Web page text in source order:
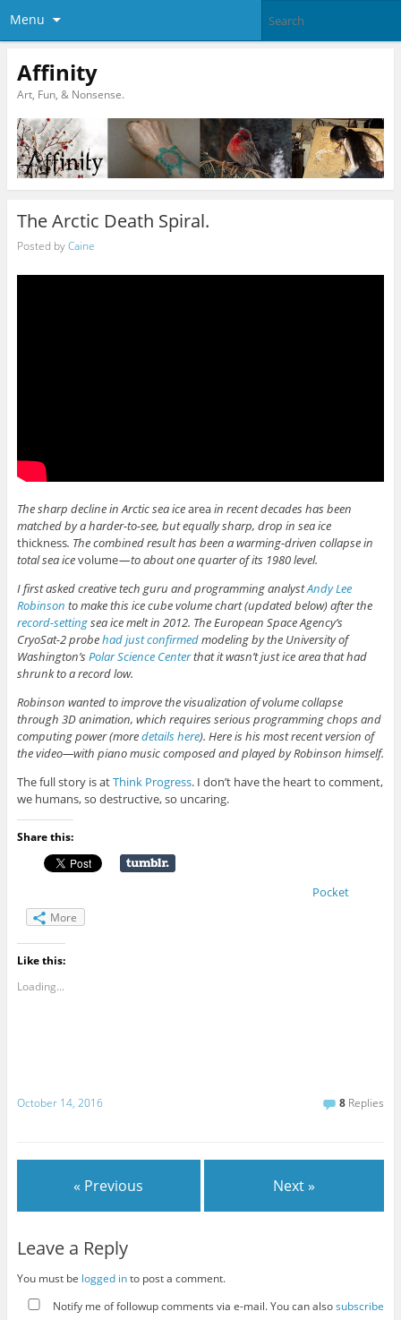
Menu
Affinity
Art, Fun, & Nonsense.
The Arctic Death Spiral.
Posted byCaine
The sharp decline in Arctic sea iceareain recent decades has been
matched by a harder-to-see, but equally sharp, drop in sea ice
thickness. The combined result has been a warming-driven collapse in
total sea icevolume— to about one quarter of its 1980 level.
I first asked creative tech guru and programming analystAndy Lee
Robinson to make this ice cube volume chart (updated below) after the
record-settingsea ice melt in 2012. The European Space Agency’s
CryoSat-2 probehad just confirmedmodeling by the University of
Washington’sPolar Science Centerthat it wasn’t just ice area that had
shrunk to a record low.
Robinson wanted to improve the visualization of volume collapse
through 3D animation, which requires serious programming chops and
computing power (moredetails here). Here is his most recent version of
the video—with piano music composed and played by Robinson himself.
The full story is atThink Progress. I don’t have the heart to comment,
we humans, so destructive, so uncaring.
Share this:
Pocket
More
Like this:
Loading...
October 14, 2016 8 Replies
« Previous Next »
Leave a Reply
You must be logged into post a comment.
Notify me of followup comments via e-mail. You can alsosubscribe